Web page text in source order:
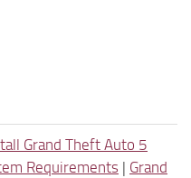
Grand Theft Auto 5
Requirements | Grand